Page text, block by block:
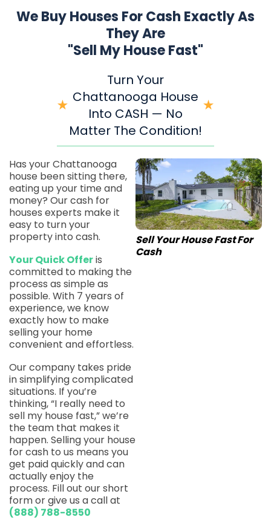
We Buy Houses For Cash Exactly As
They Are
"Sell My House Fast"
Turn Your
Chattanooga House
Into CASH — No
Matter The Condition!
Has your Chattanooga
house been sitting there,
eating up your time and
money? Our cash for
houses experts make it
easy to turn your
property into cash.
Your Quick Offeris
committed to making the
process as simple as
possible. With 7 years of
experience, we know
exactly how to make
selling your home
convenient and effortless.
Our company takes pride
in simplifying complicated
situations. If you’re
thinking, “I really need to
sell my house fast,” we’re
the team that makes it
happen. Selling your house
for cash to us means you
get paid quickly and can
actually enjoy the
process. Fill out our short
form or give us a call at
(888) 788-8550
Sell Your House Fast For
Cash